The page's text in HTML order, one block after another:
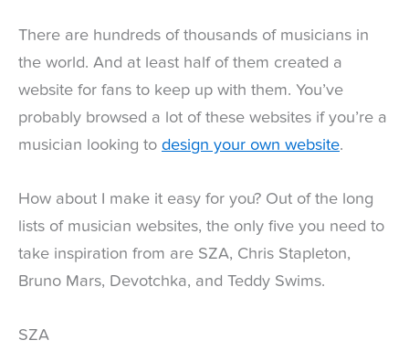
There are hundreds of thousands of musicians in
the world. And at least half of them created a
website for fans to keep up with them. You’ve
probably browsed a lot of these websites if you’re a
musician looking to design your own website.
How about I make it easy for you? Out of the long
lists of musician websites, the only five you need to
take inspiration from are SZA, Chris Stapleton,
Bruno Mars, Devotchka, and Teddy Swims.
SZA